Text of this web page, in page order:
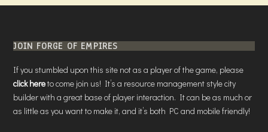
JOIN FORGE OF EMPIRES
If you stumbled upon this site not as a player of the game, please
click hereto come join us! It’s a resource management style city
builder with a great base of player interaction. It can be as much or
as little as you want to make it, and it’s both PC and mobile friendly!